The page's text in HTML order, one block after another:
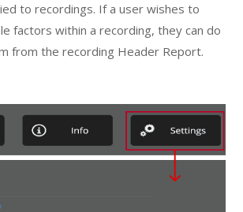
to recordings. If a user wishes to
factors within a recording, they can do
from the recording Header Report.